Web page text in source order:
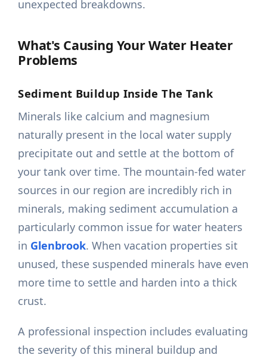
unexpected breakdowns.
What's Causing Your Water Heater
Problems
Sediment Buildup Inside The Tank
Minerals like calcium and magnesium
naturally present in the local water supply
precipitate out and settle at the bottom of
your tank over time. The mountain-fed water
sources in our region are incredibly rich in
minerals, making sediment accumulation a
particularly common issue for water heaters
in Glenbrook. When vacation properties sit
unused, these suspended minerals have even
more time to settle and harden into a thick
crust.
A professional inspection includes evaluating
the severity of this mineral buildup and